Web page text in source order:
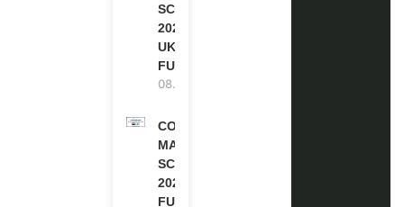
SCHOLARSHIP
2027-28 IN THE
UK | FULLY
FUNDED
08.08.2026
COMMONWEALTH
MASTER’S
SCHOLARSHIPS
2027/28 IN UK |
FULLY FUNDED